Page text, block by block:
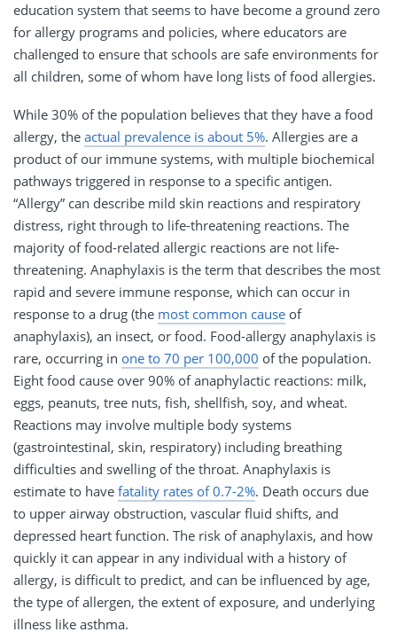
education system that seems to have become a ground zero
for allergy programs and policies, where educators are
challenged to ensure that schools are safe environments for
all children, some of whom have long lists of food allergies.
While 30% of the population believes that they have a food
allergy, the actual prevalence is about 5%. Allergies are a
product of our immune systems, with multiple biochemical
pathways triggered in response to a specific antigen.
“Allergy” can describe mild skin reactions and respiratory
distress, right through to life-threatening reactions. The
majority of food-related allergic reactions are not life-
threatening. Anaphylaxis is the term that describes the most
rapid and severe immune response, which can occur in
response to a drug (the most common cause of
anaphylaxis), an insect, or food. Food-allergy anaphylaxis is
rare, occurring in one to 70 per 100,000 of the population.
Eight food cause over 90% of anaphylactic reactions: milk,
eggs, peanuts, tree nuts, fish, shellfish, soy, and wheat.
Reactions may involve multiple body systems
(gastrointestinal, skin, respiratory) including breathing
difficulties and swelling of the throat. Anaphylaxis is
estimate to have fatality rates of 0.7-2%. Death occurs due
to upper airway obstruction, vascular fluid shifts, and
depressed heart function. The risk of anaphylaxis, and how
quickly it can appear in any individual with a history of
allergy, is difficult to predict, and can be influenced by age,
the type of allergen, the extent of exposure, and underlying
illness like asthma.